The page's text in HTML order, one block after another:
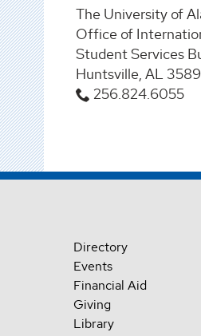
The University of
Office of
Student Services
Huntsville, AL
256.824.6055
Directory
Events
Financial Aid
Giving
Library